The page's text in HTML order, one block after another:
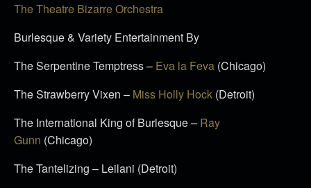
The Theatre Bizarre Orchestra
Burlesque & Variety Entertainment By
The Serpentine Temptress – Eva la Feva (Chicago)
The Strawberry Vixen – Miss Holly Hock (Detroit)
The International King of Burlesque – Ray
Gunn (Chicago)
The Tantelizing – Leilani (Detroit)